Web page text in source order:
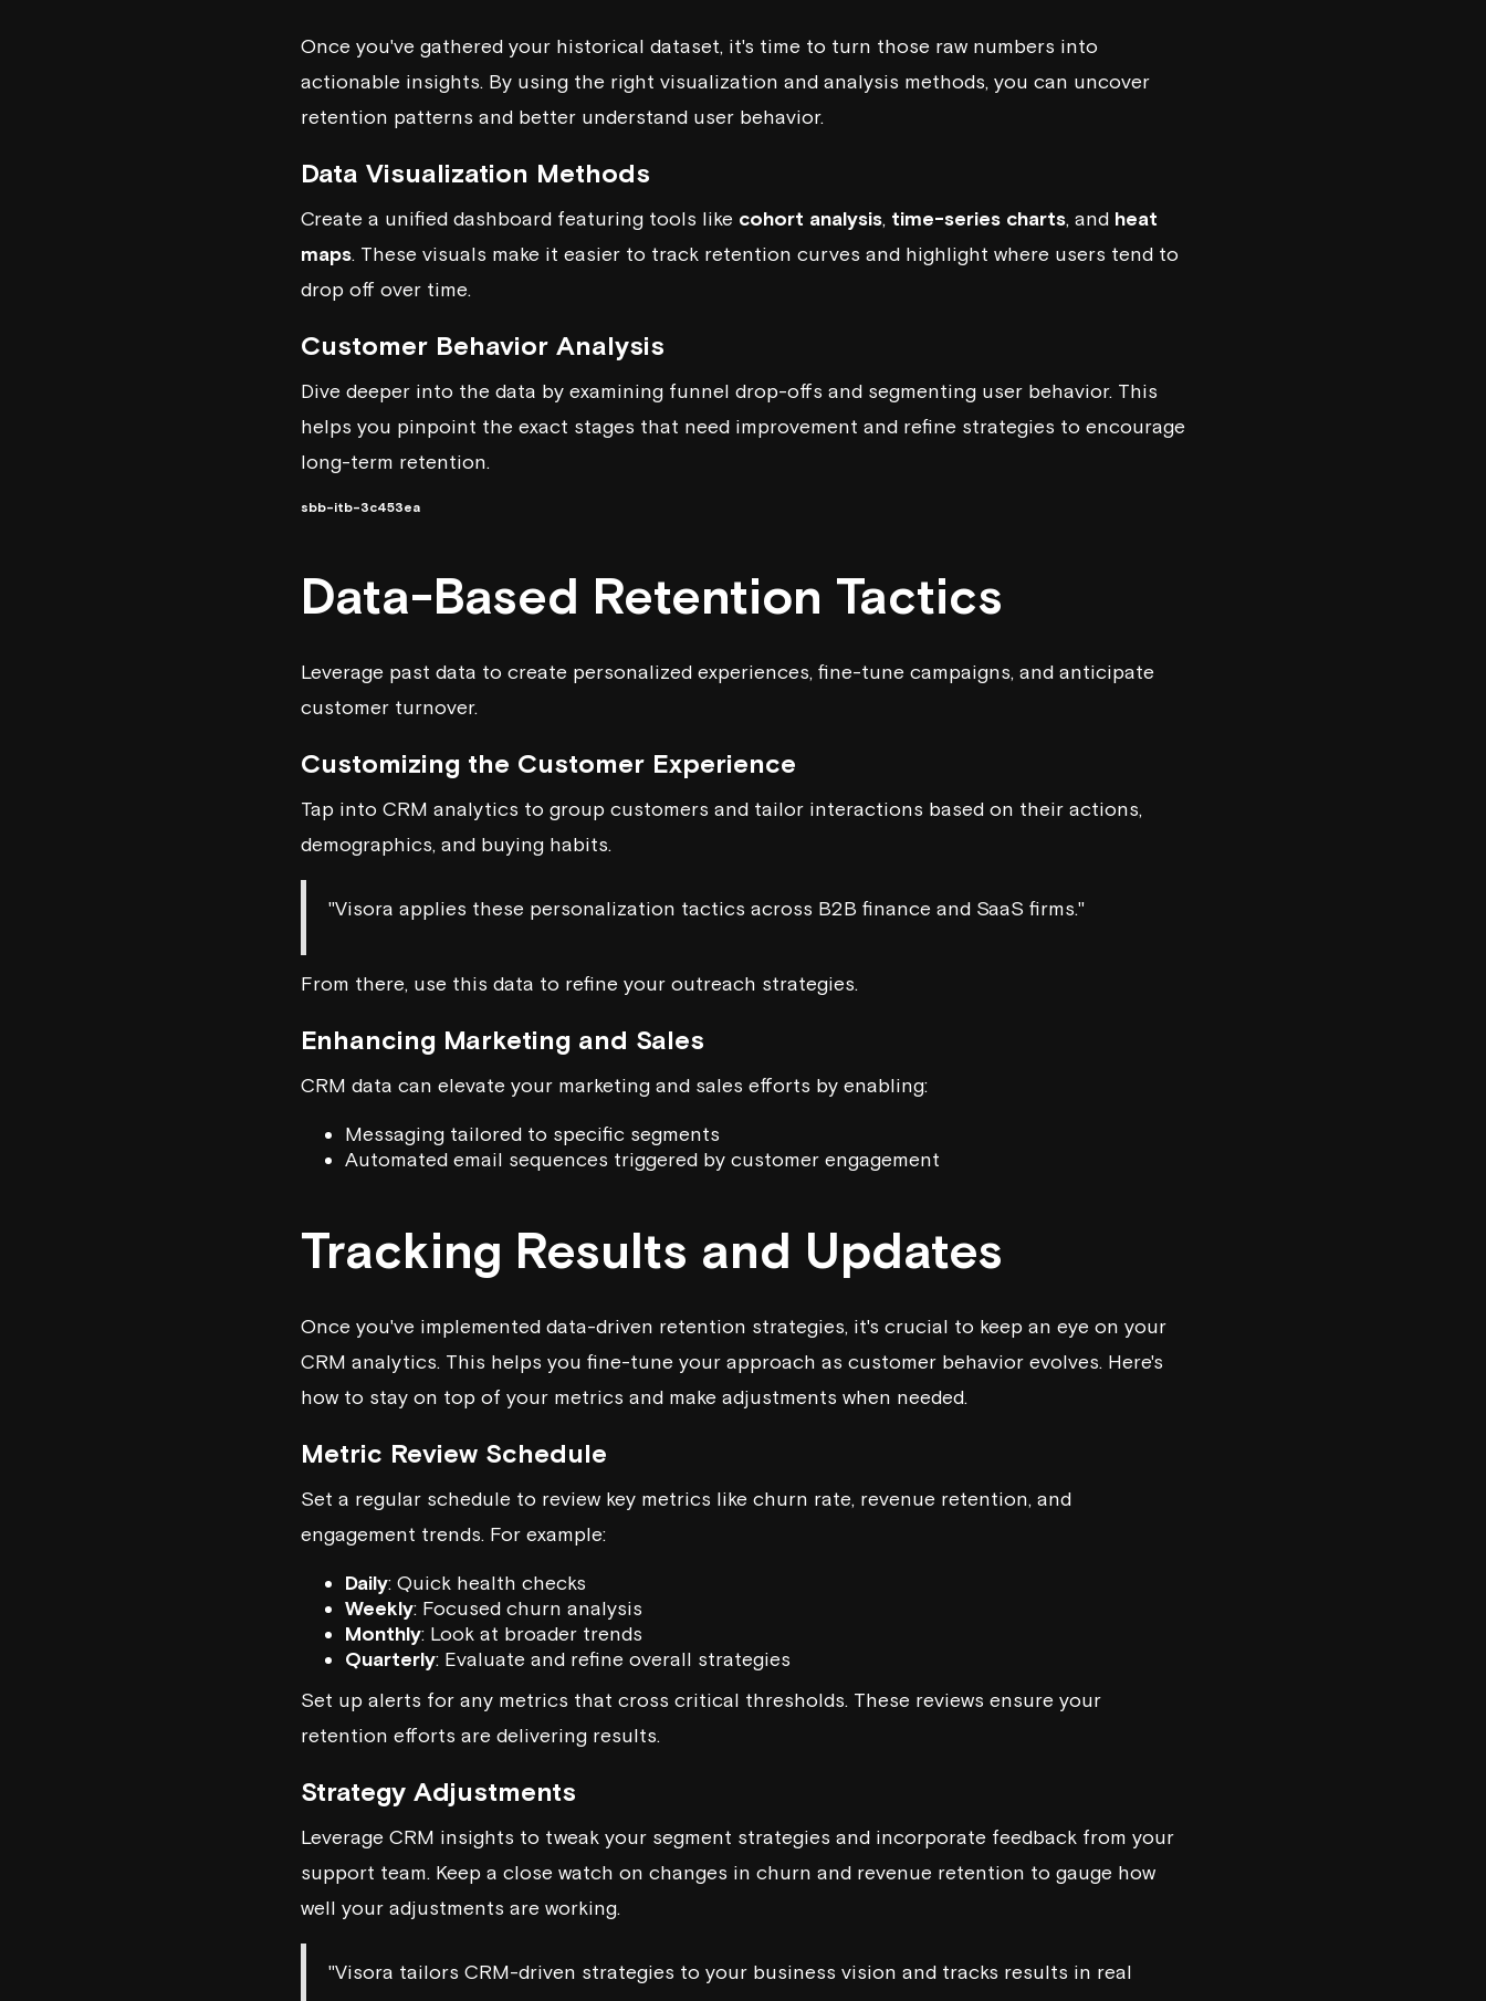
Once you've gathered your historical dataset, it's time to turn those raw numbers into
actionable insights. By using the right visualization and analysis methods, you can uncover
retention patterns and better understand user behavior.
Data Visualization Methods
Create a unified dashboard featuring tools like cohort analysis, time-series charts, and heat
maps. These visuals make it easier to track retention curves and highlight where users tend to
drop off over time.
Customer Behavior Analysis
Dive deeper into the data by examining funnel drop-offs and segmenting user behavior. This
helps you pinpoint the exact stages that need improvement and refine strategies to encourage
long-term retention.
sbb-itb-3c453ea
Data-Based Retention Tactics
Leverage past data to create personalized experiences, fine-tune campaigns, and anticipate
customer turnover.
Customizing the Customer Experience
Tap into CRM analytics to group customers and tailor interactions based on their actions,
demographics, and buying habits.
"Visora applies these personalization tactics across B2B finance and SaaS firms."
From there, use this data to refine your outreach strategies.
Enhancing Marketing and Sales
CRM data can elevate your marketing and sales efforts by enabling:
Messaging tailored to specific segments
Automated email sequences triggered by customer engagement
Tracking Results and Updates
Once you've implemented data-driven retention strategies, it's crucial to keep an eye on your
CRM analytics. This helps you fine-tune your approach as customer behavior evolves. Here's
how to stay on top of your metrics and make adjustments when needed.
Metric Review Schedule
Set a regular schedule to review key metrics like churn rate, revenue retention, and
engagement trends. For example:
Daily: Quick health checks
Weekly: Focused churn analysis
Monthly: Look at broader trends
Quarterly: Evaluate and refine overall strategies
Set up alerts for any metrics that cross critical thresholds. These reviews ensure your
retention efforts are delivering results.
Strategy Adjustments
Leverage CRM insights to tweak your segment strategies and incorporate feedback from your
support team. Keep a close watch on changes in churn and revenue retention to gauge how
well your adjustments are working.
"Visora tailors CRM-driven strategies to your business vision and tracks results in real